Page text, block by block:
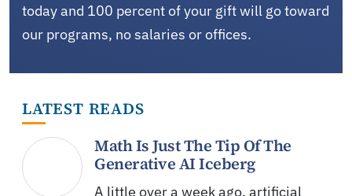
today and 100 percent of your gift will go toward
our programs, no salaries or offices.
LATEST READS
Math Is Just The Tip Of The
Generative AI Iceberg
A little over a week ago, artificial